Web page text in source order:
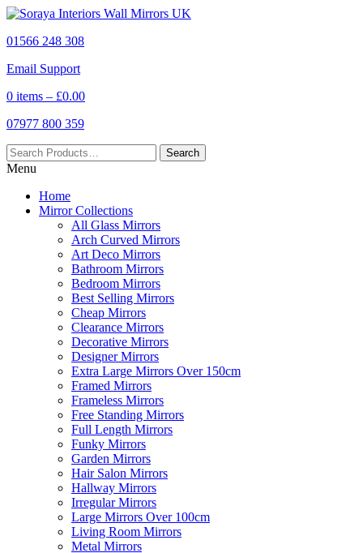
01566 248 308
Email Support
0 items – £0.00
07977 800 359
Menu
Home
Mirror Collections
All Glass Mirrors
Arch Curved Mirrors
Art Deco Mirrors
Bathroom Mirrors
Bedroom Mirrors
Best Selling Mirrors
Cheap Mirrors
Clearance Mirrors
Decorative Mirrors
Designer Mirrors
Extra Large Mirrors Over 150cm
Framed Mirrors
Frameless Mirrors
Free Standing Mirrors
Full Length Mirrors
Funky Mirrors
Garden Mirrors
Hair Salon Mirrors
Hallway Mirrors
Irregular Mirrors
Large Mirrors Over 100cm
Living Room Mirrors
Metal Mirrors